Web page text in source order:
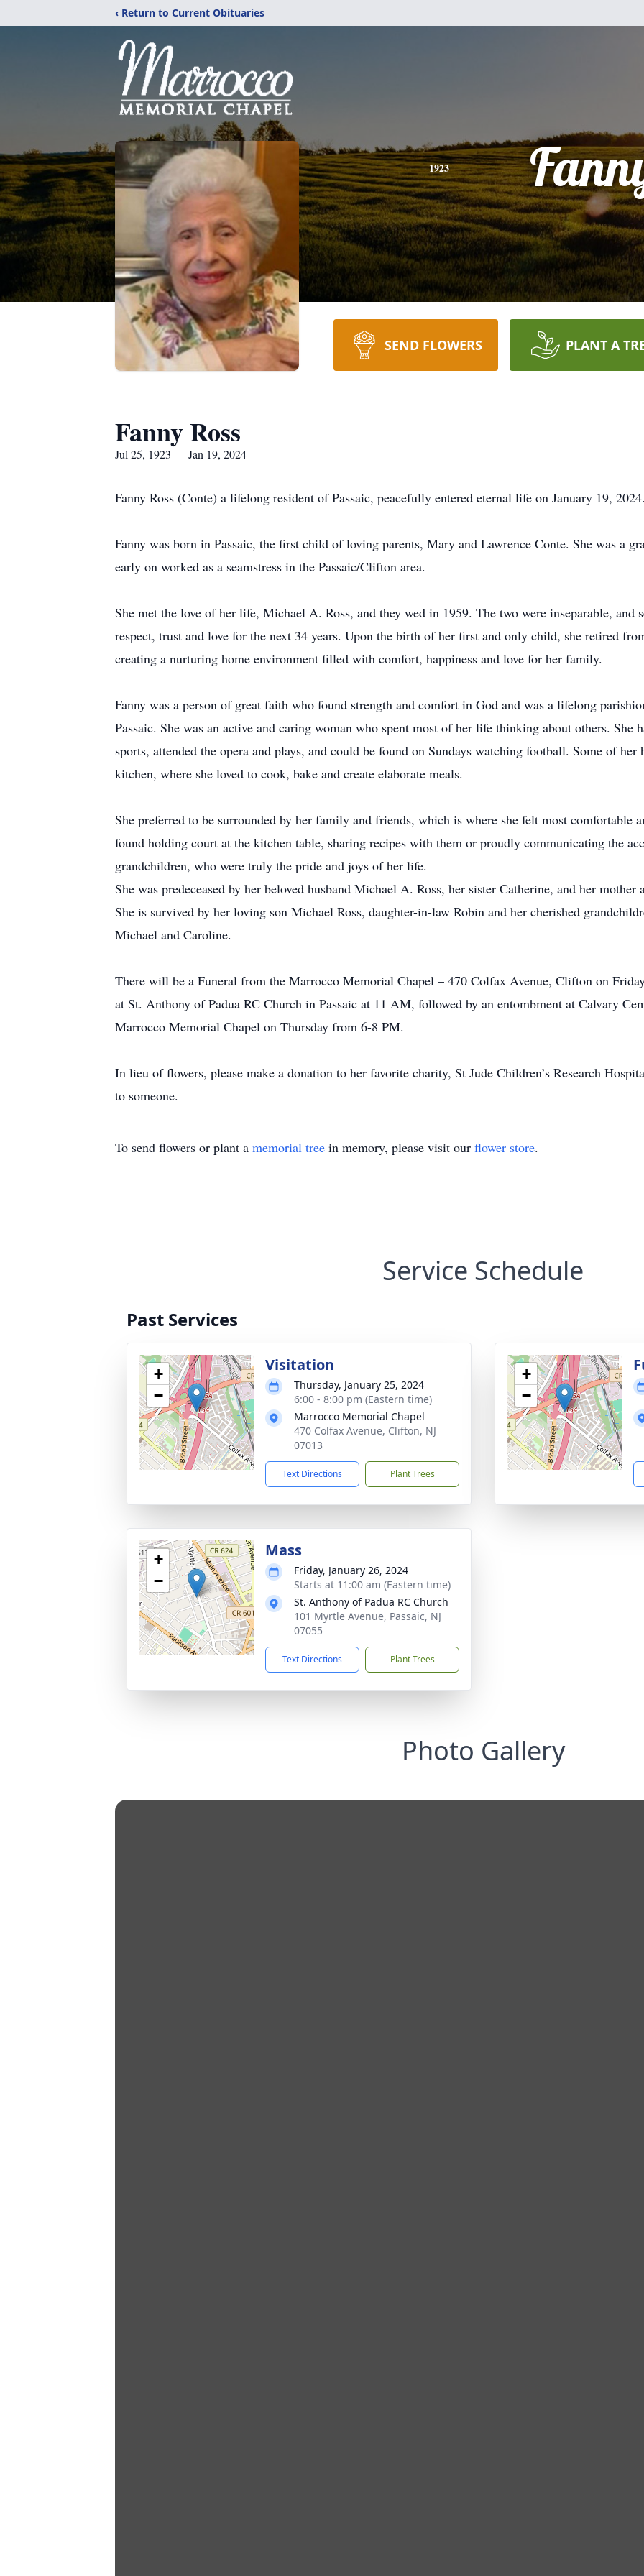
‹ Return to Current Obituaries
1923
SEND FLOWERS PLANT A
Fanny Ross
Jul 25, 1923 — Jan 19, 2024
Fanny Ross (Conte) a lifelong resident of Passaic, peacefully entered eternal life on January 19,
Fanny was born in Passaic, the first child of loving parents, Mary and Lawrence Conte. She was a
early on worked as a seamstress in the Passaic/Clifton area.
She met the love of her life, Michael A. Ross, and they wed in 1959. The two were inseparable, and
respect, trust and love for the next 34 years. Upon the birth of her first and only child, she retired
creating a nurturing home environment filled with comfort, happiness and love for her family.
Fanny was a person of great faith who found strength and comfort in God and was a lifelong
Passaic. She was an active and caring woman who spent most of her life thinking about others. She
sports, attended the opera and plays, and could be found on Sundays watching football. Some of
kitchen, where she loved to cook, bake and create elaborate meals.
She preferred to be surrounded by her family and friends, which is where she felt most comfortable
found holding court at the kitchen table, sharing recipes with them or proudly communicating the
grandchildren, who were truly the pride and joys of her life.
She was predeceased by her beloved husband Michael A. Ross, her sister Catherine, and her
She is survived by her loving son Michael Ross, daughter-in-law Robin and her cherished
Michael and Caroline.
There will be a Funeral from the Marrocco Memorial Chapel – 470 Colfax Avenue, Clifton on
at St. Anthony of Padua RC Church in Passaic at 11 AM, followed by an entombment at Calvary
Marrocco Memorial Chapel on Thursday from 6-8 PM.
In lieu of flowers, please make a donation to her favorite charity, St Jude Children’s Research
to someone.
To send flowers or plant a memorial tree in memory, please visit our flower store.
Service Schedule
Past Services
+
−
Visitation
Thursday, January 25, 2024
6:00 - 8:00 pm (Eastern time)
Marrocco Memorial Chapel
470 Colfax Avenue, Clifton, NJ
07013
Text Directions Plant Trees
+
−
+
−
Mass
Friday, January 26, 2024
Starts at 11:00 am (Eastern time)
St. Anthony of Padua RC Church
101 Myrtle Avenue, Passaic, NJ
07055
Text Directions Plant Trees
Photo Gallery